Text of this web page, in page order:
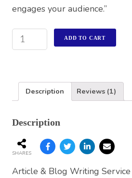
engages your audience.”
ADD TO CART
Description Reviews (1)
Description
SHARES
Article & Blog Writing